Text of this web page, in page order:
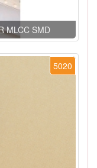
MLCC SMD
5020